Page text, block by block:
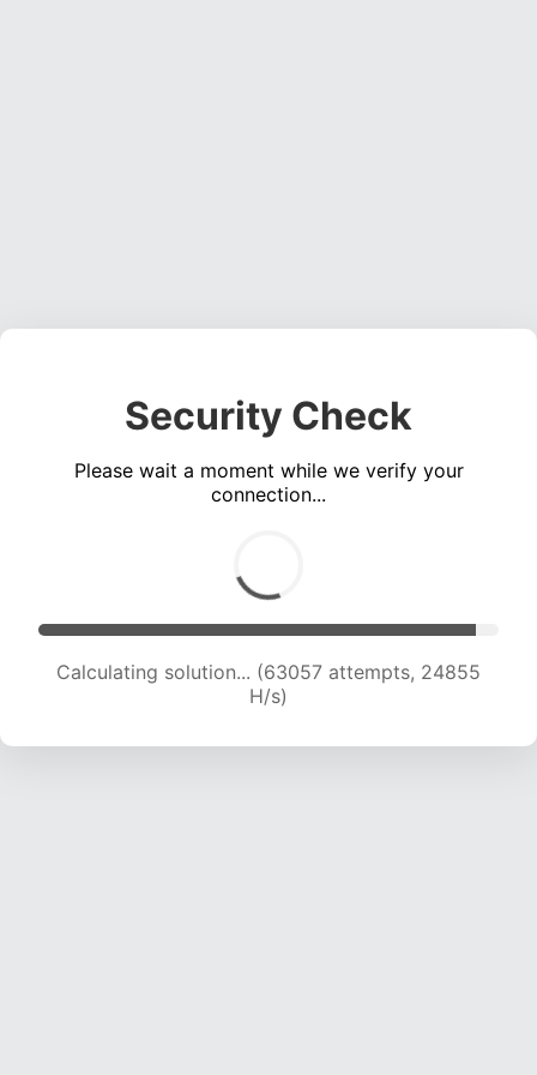
Security Check
Please wait a moment while we verify your
connection...
Calculating solution... (65216 attempts, 24722
H/s)